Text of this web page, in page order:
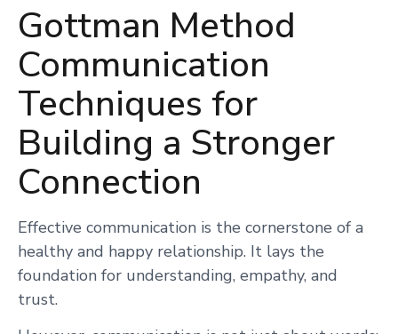
Gottman Method
Communication
Techniques for
Building a Stronger
Connection
Effective communication is the cornerstone of a
healthy and happy relationship. It lays the
foundation for understanding, empathy, and
trust.